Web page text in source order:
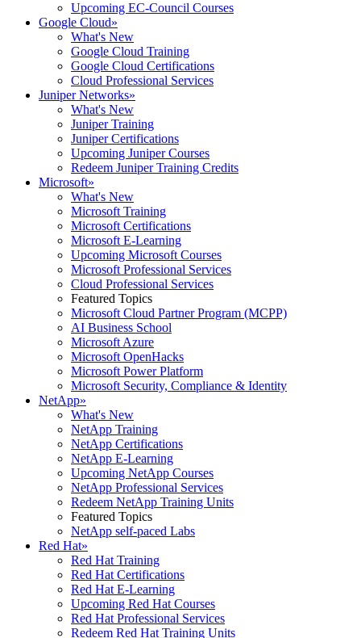
Upcoming EC-Council Courses
Google Cloud»
What's New
Google Cloud Training
Google Cloud Certifications
Cloud Professional Services
Juniper Networks»
What's New
Juniper Training
Juniper Certifications
Upcoming Juniper Courses
Redeem Juniper Training Credits
Microsoft»
What's New
Microsoft Training
Microsoft Certifications
Microsoft E-Learning
Upcoming Microsoft Courses
Microsoft Professional Services
Cloud Professional Services
Featured Topics
Microsoft Cloud Partner Program (MCPP)
AI Business School
Microsoft Azure
Microsoft OpenHacks
Microsoft Power Platform
Microsoft Security, Compliance & Identity
NetApp»
What's New
NetApp Training
NetApp Certifications
NetApp E-Learning
Upcoming NetApp Courses
NetApp Professional Services
Redeem NetApp Training Units
Featured Topics
NetApp self-paced Labs
Red Hat»
Red Hat Training
Red Hat Certifications
Red Hat E-Learning
Upcoming Red Hat Courses
Red Hat Professional Services
Redeem Red Hat Training Units